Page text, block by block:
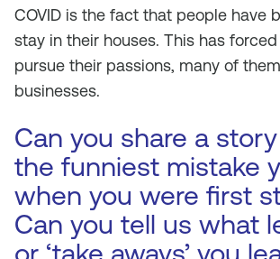
COVID is the fact that people have
stay in their houses. This has
pursue their passions, many of
businesses.
Can you share a
the funniest mistake
when you were first
Can you tell us what